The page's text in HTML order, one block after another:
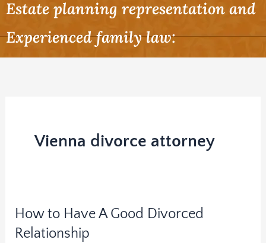
Estate planning representation and
Experienced family law:
Vienna divorce attorney
How to Have A Good Divorced
Relationship
How
to